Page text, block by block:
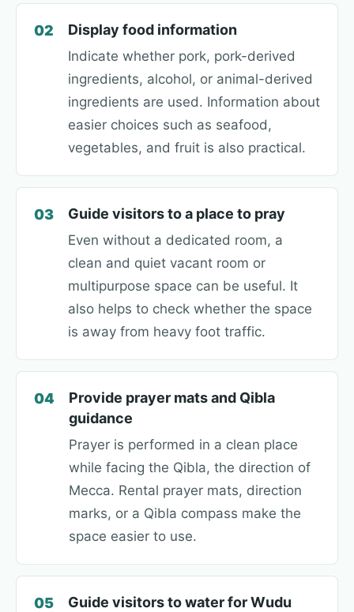
02 Display food information
Indicate whether pork, pork-derived
ingredients, alcohol, or animal-derived
ingredients are used. Information about
easier choices such as seafood,
vegetables, and fruit is also practical.
03 Guide visitors to a place to pray
Even without a dedicated room, a
clean and quiet vacant room or
multipurpose space can be useful. It
also helps to check whether the space
is away from heavy foot traffic.
04
Provide prayer mats and Qibla
guidance
Prayer is performed in a clean place
while facing the Qibla, the direction of
Mecca. Rental prayer mats, direction
marks, or a Qibla compass make the
space easier to use.
05 Guide visitors to water for Wudu